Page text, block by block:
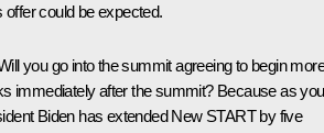
offer could be expected.
you go into the summit agreeing to begin more
immediately after the summit? Because as you
Biden has extended New START by five